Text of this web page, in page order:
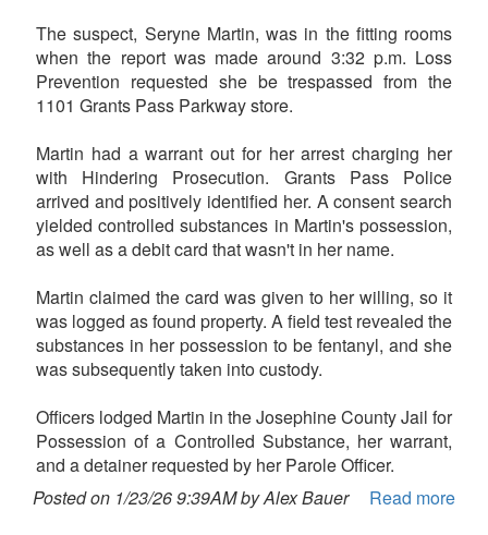
The suspect, Seryne Martin, was in the fitting rooms
when the report was made around 3:32 p.m. Loss
Prevention requested she be trespassed from the
1101 Grants Pass Parkway store.
Martin had a warrant out for her arrest charging her
with Hindering Prosecution. Grants Pass Police
arrived and positively identified her. A consent search
yielded controlled substances in Martin's possession,
as well as a debit card that wasn't in her name.
Martin claimed the card was given to her willing, so it
was logged as found property. A field test revealed the
substances in her possession to be fentanyl, and she
was subsequently taken into custody.
Officers lodged Martin in the Josephine County Jail for
Possession of a Controlled Substance, her warrant,
and a detainer requested by her Parole Officer.
Posted on 1/23/26 9:39AM by Alex Bauer
Read more